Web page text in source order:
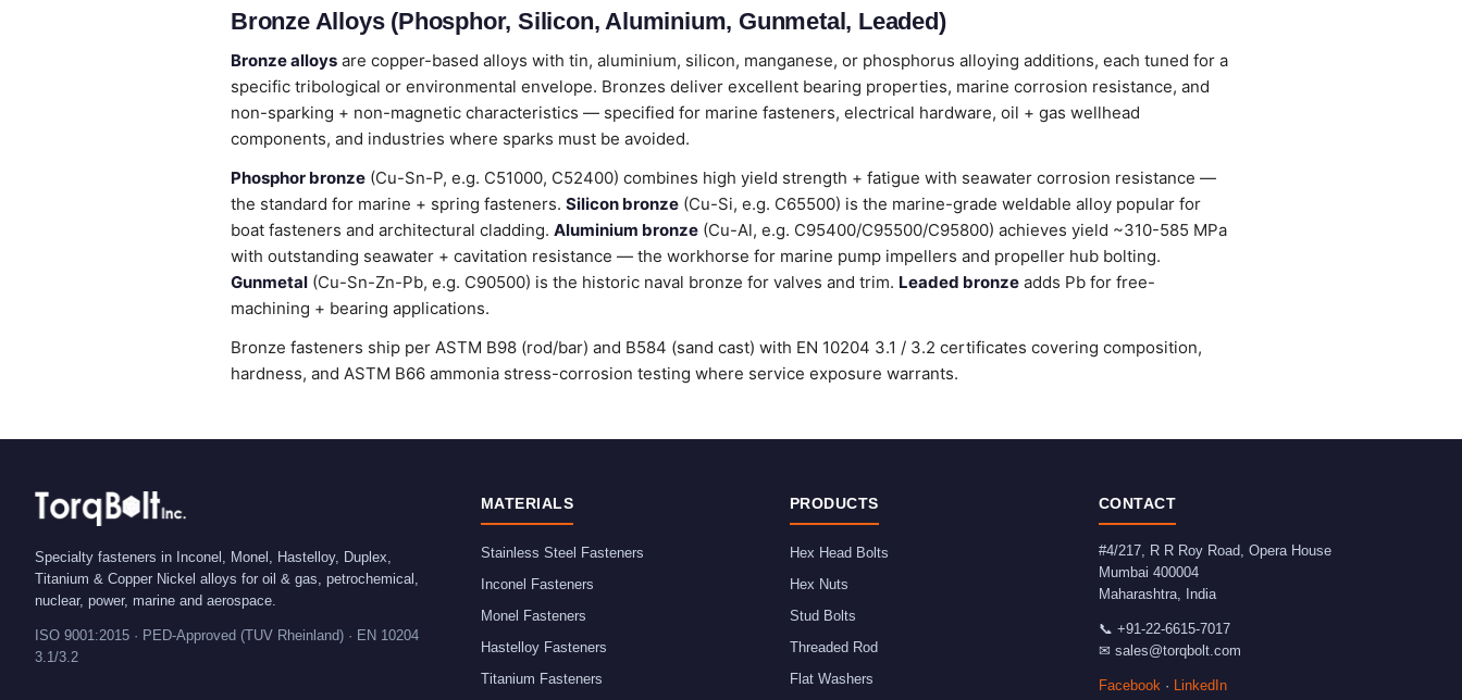
Bronze Alloys (Phosphor, Silicon, Aluminium, Gunmetal, Leaded)
Bronze alloys are copper-based alloys with tin, aluminium, silicon, manganese, or phosphorus alloying additions, each tuned for a
specific tribological or environmental envelope. Bronzes deliver excellent bearing properties, marine corrosion resistance, and
non-sparking + non-magnetic characteristics — specified for marine fasteners, electrical hardware, oil + gas wellhead
components, and industries where sparks must be avoided.
Phosphor bronze (Cu-Sn-P, e.g. C51000, C52400) combines high yield strength + fatigue with seawater corrosion resistance —
the standard for marine + spring fasteners. Silicon bronze (Cu-Si, e.g. C65500) is the marine-grade weldable alloy popular for
boat fasteners and architectural cladding. Aluminium bronze (Cu-Al, e.g. C95400/C95500/C95800) achieves yield ~310-585 MPa
with outstanding seawater + cavitation resistance — the workhorse for marine pump impellers and propeller hub bolting.
Gunmetal (Cu-Sn-Zn-Pb, e.g. C90500) is the historic naval bronze for valves and trim. Leaded bronze adds Pb for free-
machining + bearing applications.
Bronze fasteners ship per ASTM B98 (rod/bar) and B584 (sand cast) with EN 10204 3.1 / 3.2 certificates covering composition,
hardness, and ASTM B66 ammonia stress-corrosion testing where service exposure warrants.
Specialty fasteners in Inconel, Monel, Hastelloy, Duplex,
Titanium & Copper Nickel alloys for oil & gas, petrochemical,
nuclear, power, marine and aerospace.
ISO 9001:2015 · PED-Approved (TUV Rheinland) · EN 10204
3.1/3.2
MATERIALS
Stainless Steel Fasteners
Inconel Fasteners
Monel Fasteners
Hastelloy Fasteners
Titanium Fasteners
PRODUCTS
Hex Head Bolts
Hex Nuts
Stud Bolts
Threaded Rod
Flat Washers
CONTACT
#4/217, R R Roy Road, Opera House
Mumbai 400004
Maharashtra, India
📞 +91-22-6615-7017
✉ sales@torqbolt.com
Facebook· LinkedIn